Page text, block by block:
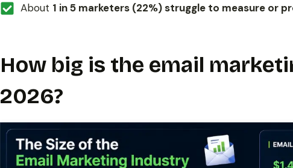
About 1 in 5 marketers (22%) struggle to measure or
How big is the email
2026?